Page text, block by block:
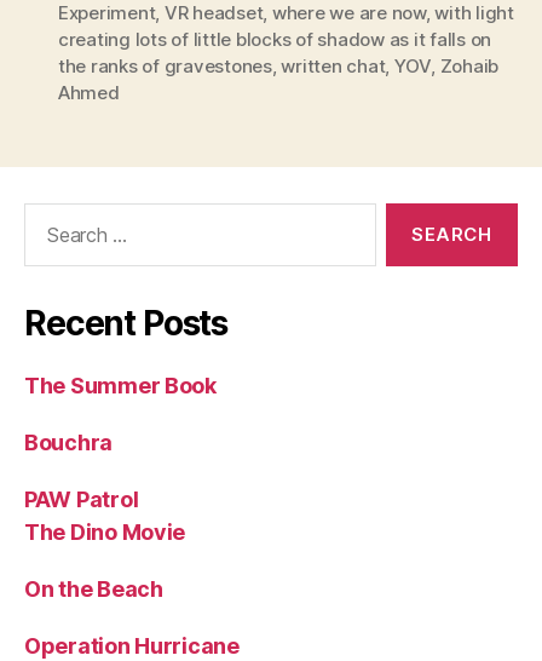
Experiment, VR headset, where we are now,with light
creating lots of little blocks of shadow as it falls on
the ranks of gravestones,written chat, YOV, Zohaib
Ahmed
Recent Posts
The Summer Book
Bouchra
PAW Patrol
The Dino Movie
On the Beach
Operation Hurricane